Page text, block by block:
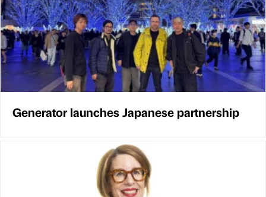
Generator launches Japanese partnership